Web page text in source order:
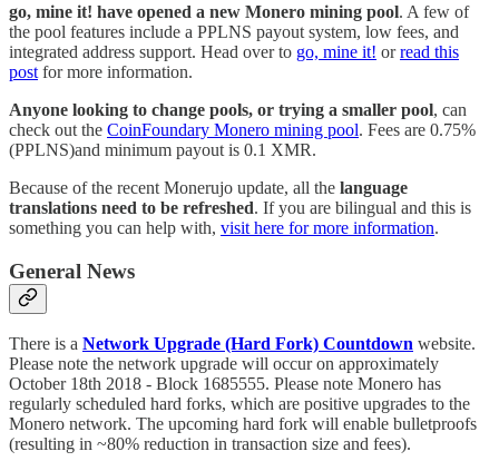
go, mine it! have opened a new Monero mining pool. A few of
the pool features include a PPLNS payout system, low fees, and
integrated address support. Head over to go, mine it! orread this
post for more information.
Anyone looking to change pools, or trying a smaller pool, can
check out the CoinFoundary Monero mining pool. Fees are 0.75%
(PPLNS)and minimum payout is 0.1 XMR.
Because of the recent Monerujo update, all the language
translations need to be refreshed. If you are bilingual and this is
something you can help with, visit here for more information.
General News
There is a Network Upgrade (Hard Fork) Countdown website.
Please note the network upgrade will occur on approximately
October 18th 2018 - Block 1685555. Please note Monero has
regularly scheduled hard forks, which are positive upgrades to the
Monero network. The upcoming hard fork will enable bulletproofs
(resulting in ~80% reduction in transaction size and fees).